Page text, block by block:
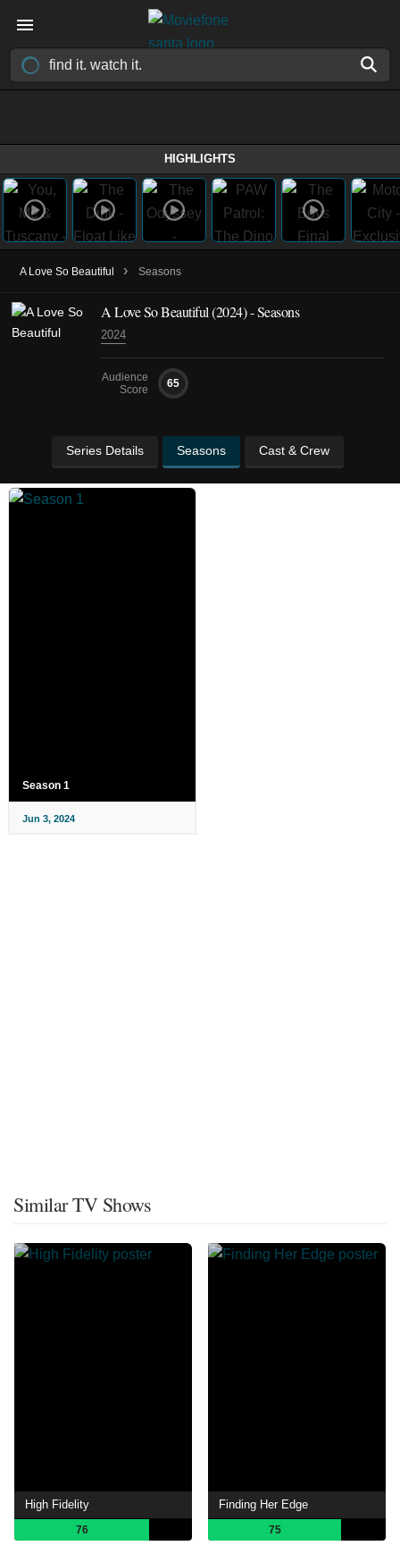
HIGHLIGHTS
A Love So Beautiful › Seasons
A Love So Beautiful(2024)- Seasons
2024
Audience
Score
65
Series Details Seasons Cast & Crew
Season 1
Jun 3, 2024
Similar TV Shows
High Fidelity
76
Finding Her Edge
75